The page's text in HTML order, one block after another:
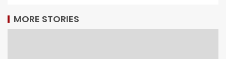
MORE STORIES